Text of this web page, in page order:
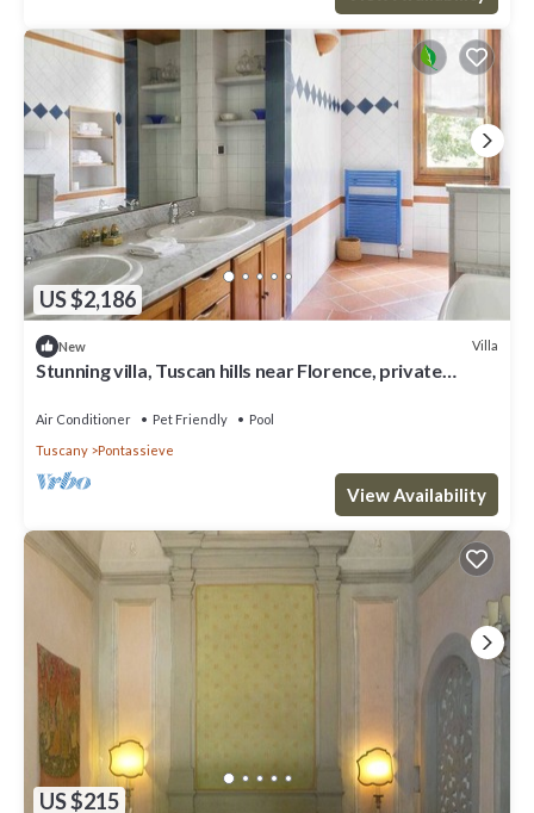
US $2,186
New Villa
Stunning villa, Tuscan hills near Florence, private
Air Conditioner Pet Friendly
Pool
Tuscany
Pontassieve
View Availability
US $215